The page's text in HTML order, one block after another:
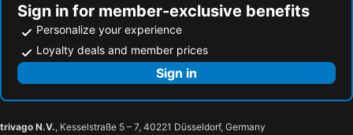
Sign in for member-exclusive benefits
Personalize your experience
Loyalty deals and member prices
Sign in
trivago N.V., Kesselstraße 5 – 7, 40221 Düsseldorf, Germany